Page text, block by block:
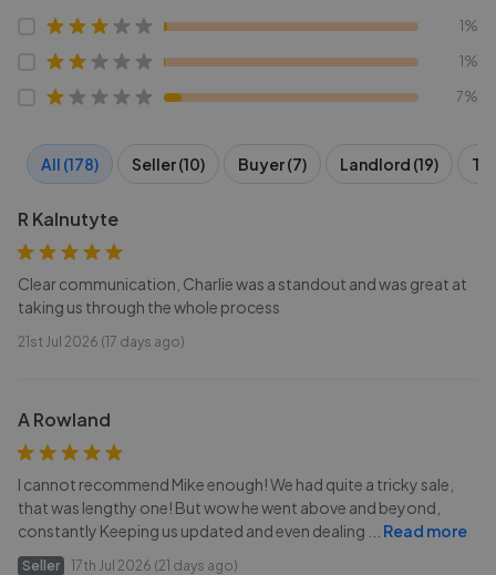
1%
1%
7%
All (178) Seller (10) Buyer (7) Landlord (19)
R Kalnutyte
Clear communication, Charlie was a standout and was great at
taking us through the whole process
21st Jul 2026 (17 days ago)
A Rowland
I cannot recommend Mike enough! We had quite a tricky sale,
that was lengthy one! But wow he went above and beyond,
constantly Keeping us updated and even dealing
Read more
Seller 17th Jul 2026 (21 days ago)